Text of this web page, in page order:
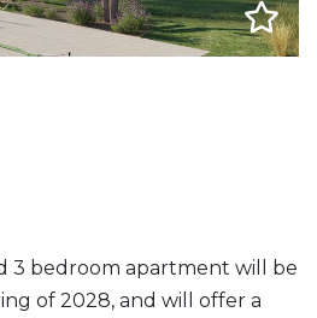
3 bedroom apartment will be
of 2028, and will offer a